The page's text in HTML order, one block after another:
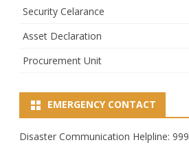
Security Celarance
Asset Declaration
Procurement Unit
EMERGENCY CONTACT
Disaster Communication Helpline: 999